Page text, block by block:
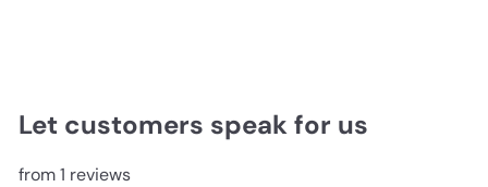
Let customers speak for us
from 1 reviews